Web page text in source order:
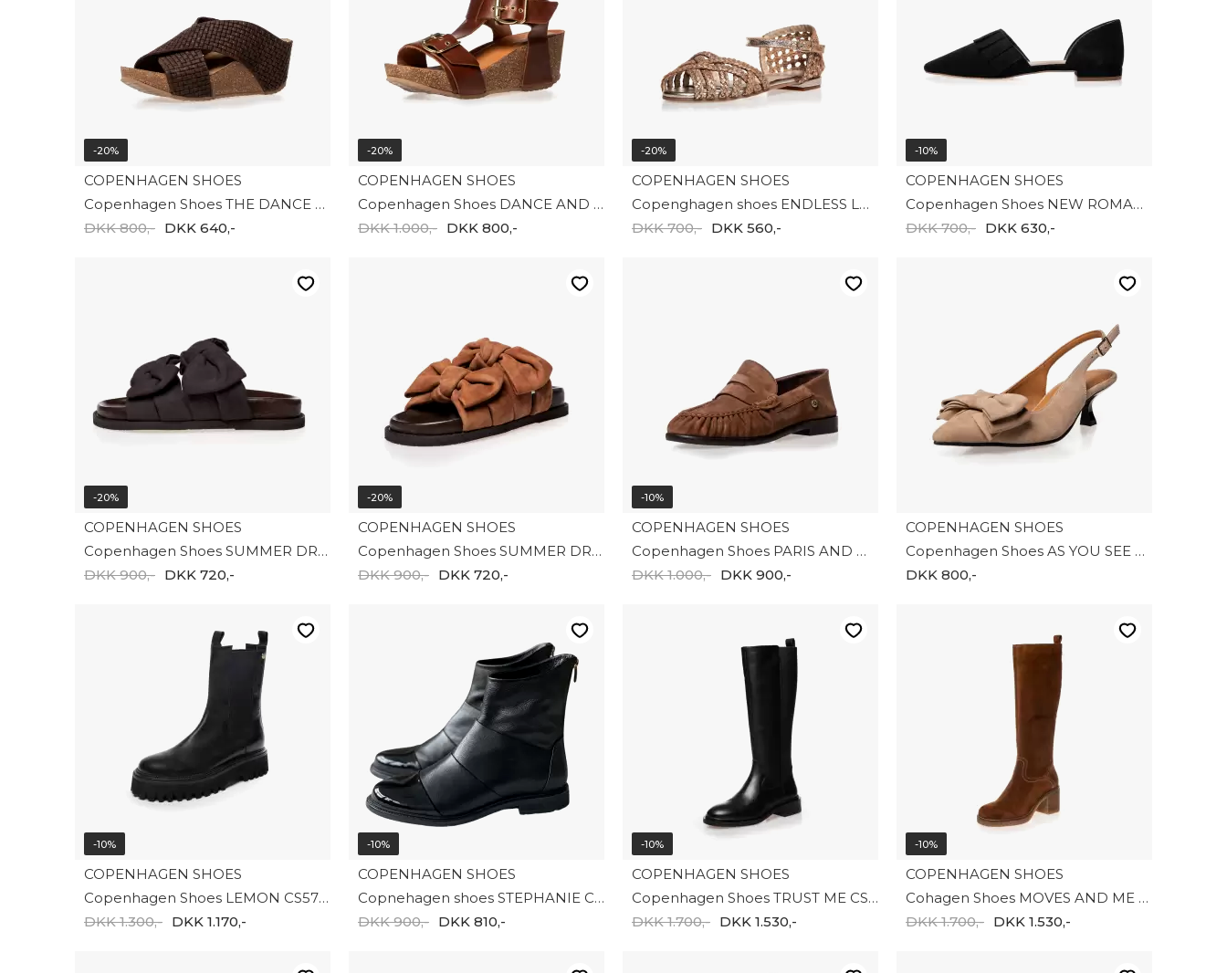
-20%
COPENHAGEN SHOES
Copenhagen Shoes THE DANCE CS8981-004
DKK 800,- DKK 640,-
-20%
COPENHAGEN SHOES
Copenhagen Shoes DANCE AND SMILE CS8991-0241
DKK 1.000,- DKK 800,-
-20%
COPENHAGEN SHOES
Copenghagen shoes ENDLESS LOVE CS8998-0051
DKK 700,- DKK 560,-
-10%
COPENHAGEN SHOES
Copenhagen Shoes NEW ROMANCE CS9018-0001
DKK 700,- DKK 630,-
-20%
COPENHAGEN SHOES
Copenhagen Shoes SUMMER DREAM SUEDE CS8399-0012
DKK 900,- DKK 720,-
-20%
COPENHAGEN SHOES
Copenhagen Shoes SUMMER DREAM SUEDE CS8399-0241
DKK 900,- DKK 720,-
-10%
COPENHAGEN SHOES
Copenhagen Shoes PARIS AND ME S. CS8866-0242
DKK 1.000,- DKK 900,-
COPENHAGEN SHOES
Copenhagen Shoes AS YOU SEE S CS8879-0002
DKK 800,-
-10%
COPENHAGEN SHOES
Copenhagen Shoes LEMON CS5754-001
DKK 1.300,- DKK 1.170,-
-10%
COPENHAGEN SHOES
Copnehagen shoes STEPHANIE CS7774-00010
DKK 900,- DKK 810,-
-10%
COPENHAGEN SHOES
Copenhagen Shoes TRUST ME CS8149-0001
DKK 1.700,- DKK 1.530,-
-10%
COPENHAGEN SHOES
Cohagen Shoes MOVES AND ME CS8180-0241
DKK 1.700,- DKK 1.530,-